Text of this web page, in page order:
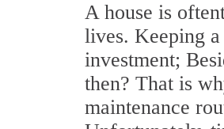
A house is
lives. Keeping
investment;
then? That is
maintenance